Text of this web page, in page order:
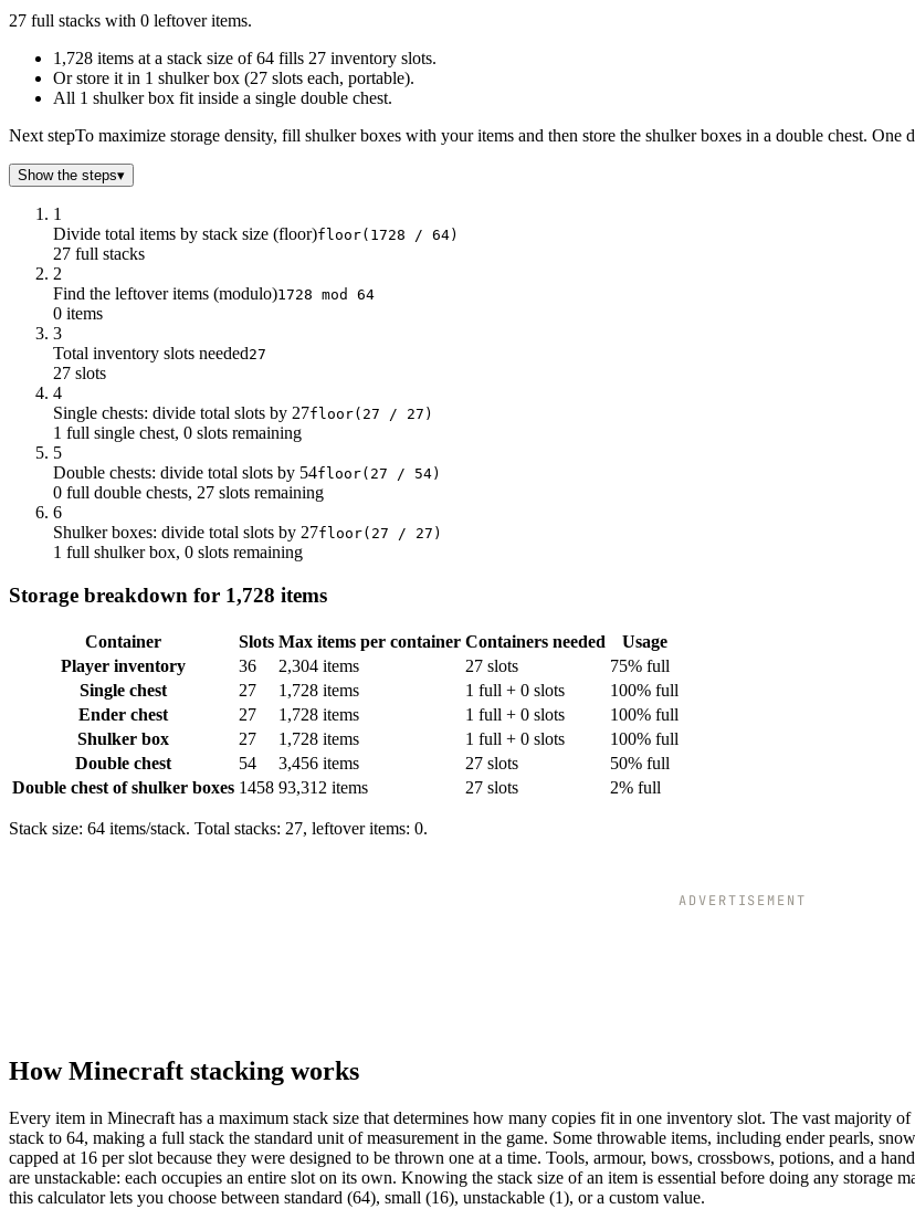
27 full stacks with 0 leftover items.
1,728 items at a stack size of 64 fills 27 inventory slots.
Or store it in 1 shulker box (27 slots each, portable).
All 1 shulker box fit inside a single double chest.
Next stepTo maximize storage density, fill shulker boxes with your items and then store the shulker boxes in a double chest. One
Show the steps▾
1
Divide total items by stack size (floor)floor(1728 / 64)
27 full stacks
2
Find the leftover items (modulo)1728 mod 64
0 items
3
Total inventory slots needed27
27 slots
4
Single chests: divide total slots by 27floor(27 / 27)
1 full single chest, 0 slots remaining
5
Double chests: divide total slots by 54floor(27 / 54)
0 full double chests, 27 slots remaining
6
Shulker boxes: divide total slots by 27floor(27 / 27)
1 full shulker box, 0 slots remaining
Storage breakdown for 1,728 items
Container Slots Max items per container Containers needed
Usage
Player inventory
36 2,304 items 27 slots
75% full
Single chest
27 1,728 items 1 full + 0 slots
100% full
Ender chest
27 1,728 items 1 full + 0 slots
100% full
Shulker box
27 1,728 items 1 full + 0 slots
100% full
Double chest
54 3,456 items 27 slots
50% full
Double chest of shulker boxes 1458 93,312 items 27 slots 2% full
Stack size: 64 items/stack. Total stacks: 27, leftover items: 0.
ADVERTISEMENT
How Minecraft stacking works
Every item in Minecraft has a maximum stack size that determines how many copies fit in one inventory slot. The vast majority of
stack to 64, making a full stack the standard unit of measurement in the game. Some throwable items, including ender pearls,
capped at 16 per slot because they were designed to be thrown one at a time. Tools, armour, bows, crossbows, potions, and a
are unstackable: each occupies an entire slot on its own. Knowing the stack size of an item is essential before doing any storage
this calculator lets you choose between standard (64), small (16), unstackable (1), or a custom value.